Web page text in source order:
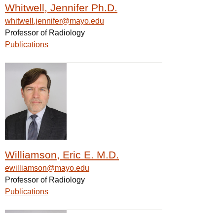
Whitwell, Jennifer Ph.D.
whitwell.jennifer@mayo.edu
Professor of Radiology
Publications
Williamson, Eric E. M.D.
ewilliamson@mayo.edu
Professor of Radiology
Publications